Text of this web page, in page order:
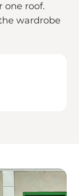
one roof.
wardrobe